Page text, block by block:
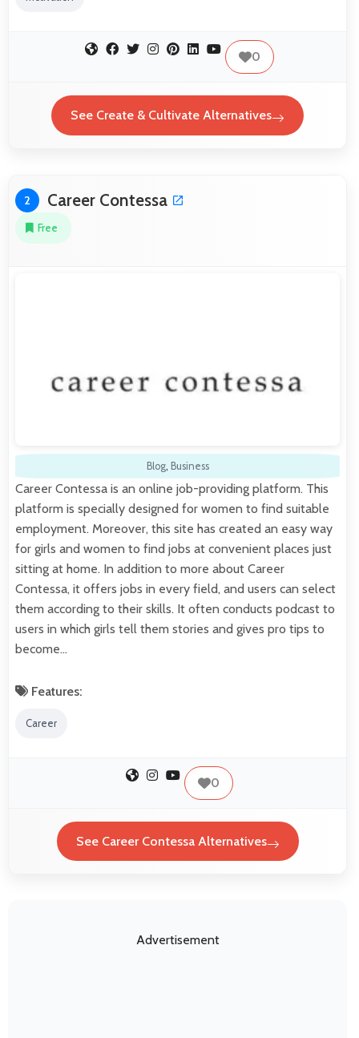
0
See Create & Cultivate Alternatives
2 Career Contessa
Free
Blog, Business
Career Contessa is an online job-providing platform. This
platform is specially designed for women to find suitable
employment. Moreover, this site has created an easy way
for girls and women to find jobs at convenient places just
sitting at home. In addition to more about Career
Contessa, it offers jobs in every field, and users can select
them according to their skills. It often conducts podcast to
users in which girls tell them stories and gives pro tips to
become…
Features:
Career
0
See Career Contessa Alternatives
Advertisement